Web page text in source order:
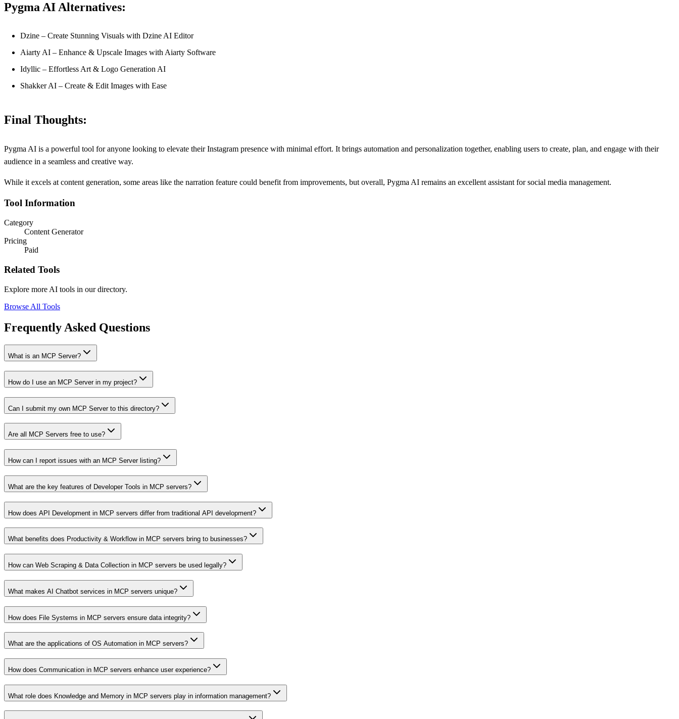
Pygma AI Alternatives:
Dzine – Create Stunning Visuals with Dzine AI Editor
Aiarty AI – Enhance & Upscale Images with Aiarty Software
Idyllic – Effortless Art & Logo Generation AI
Shakker AI – Create & Edit Images with Ease
Final Thoughts:
Pygma AI is a powerful tool for anyone looking to elevate their Instagram presence with minimal effort. It brings automation and personalization together, enabling users to create, plan, and engage with their
audience in a seamless and creative way.
While it excels at content generation, some areas like the narration feature could benefit from improvements, but overall, Pygma AI remains an excellent assistant for social media management.
Tool Information
Category
Content Generator
Pricing
Paid
Related Tools
Explore more AI tools in our directory.
Browse All Tools
Frequently Asked Questions
What is an MCP Server?
How do I use an MCP Server in my project?
Can I submit my own MCP Server to this directory?
Are all MCP Servers free to use?
How can I report issues with an MCP Server listing?
What are the key features of Developer Tools in MCP servers?
How does API Development in MCP servers differ from traditional API development?
What benefits does Productivity & Workflow in MCP servers bring to businesses?
How can Web Scraping & Data Collection in MCP servers be used legally?
What makes AI Chatbot services in MCP servers unique?
How does File Systems in MCP servers ensure data integrity?
What are the applications of OS Automation in MCP servers?
How does Communication in MCP servers enhance user experience?
What role does Knowledge and Memory in MCP servers play in information management?